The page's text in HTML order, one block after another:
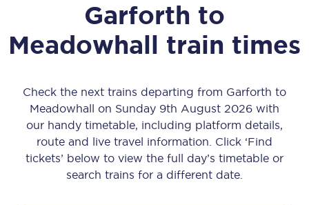
Garforth to
Meadowhall train times
Check the next trains departing from Garforth to
Meadowhall on Sunday 9th August 2026 with
our handy timetable, including platform details,
route and live travel information. Click ‘Find
tickets’ below to view the full day’s timetable or
search trains for a different date.